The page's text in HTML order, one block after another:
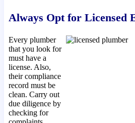
Always Opt for Licensed
Every plumber
that you look for
must have a
license. Also,
their compliance
record must be
clean. Carry out
due diligence by
checking for